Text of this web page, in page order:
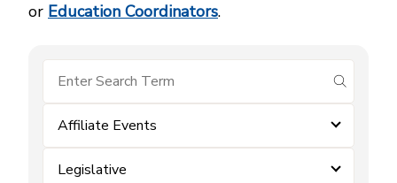
or Education Coordinators.
submit
Affiliate Events
Legislative